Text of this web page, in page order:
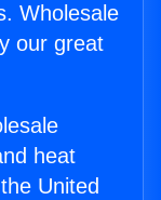
Wholesale
our great
heat
United